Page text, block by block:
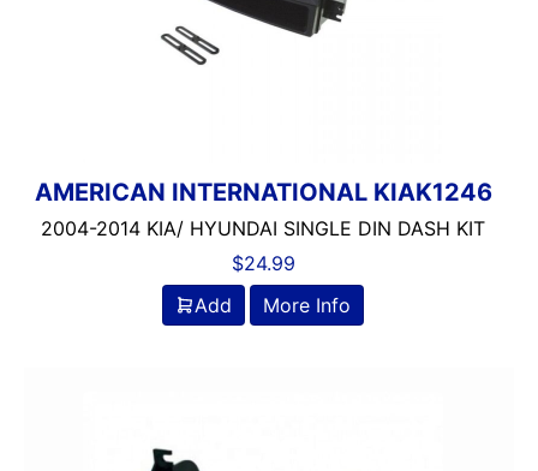
AMERICAN INTERNATIONAL KIAK1246
2004-2014 KIA/ HYUNDAI SINGLE DIN DASH KIT
$24.99
Add
More Info